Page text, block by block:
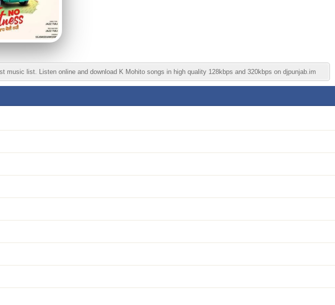
list. Listen online and download K Mohito songs in high quality 128kbps and 320kbps on djpunjab.im